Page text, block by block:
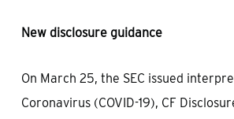
New disclosure guidance
On March 25, the SEC issued
Coronavirus (COVID-19), CF